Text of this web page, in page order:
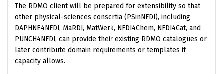
The RDMO client will be prepared for extensibility so that
other physical-sciences consortia (PSinNFDI), including
DAPHNE4NFDI, MaRDI, MatWerk, NFDI4Chem, NFDI4Cat, and
PUNCH4NFDI, can provide their existing RDMO catalogues or
later contribute domain requirements or templates if
capacity allows.